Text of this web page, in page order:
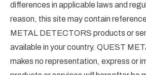
differences in applicable laws and
reason, this site may contain
METAL DETECTORS products or
available in your country. QUEST
makes no representation, express or